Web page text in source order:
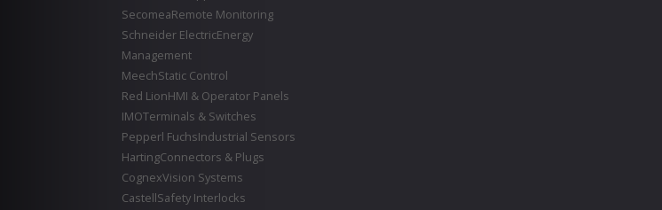
SecomeaRemote Monitoring
Schneider ElectricEnergy
Management
MeechStatic Control
Red LionHMI & Operator Panels
IMOTerminals & Switches
Pepperl FuchsIndustrial Sensors
HartingConnectors & Plugs
CognexVision Systems
CastellSafety Interlocks